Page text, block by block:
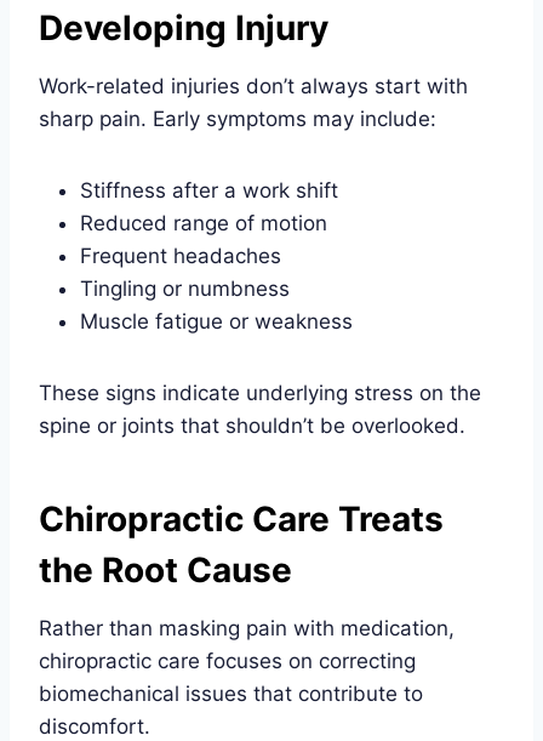
Developing Injury
Work-related injuries don’t always start with
sharp pain. Early symptoms may include:
Stiffness after a work shift
Reduced range of motion
Frequent headaches
Tingling or numbness
Muscle fatigue or weakness
These signs indicate underlying stress on the
spine or joints that shouldn’t be overlooked.
Chiropractic Care Treats
the Root Cause
Rather than masking pain with medication,
chiropractic care focuses on correcting
biomechanical issues that contribute to
discomfort.